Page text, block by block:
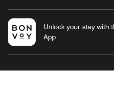
Unlock your stay with
App